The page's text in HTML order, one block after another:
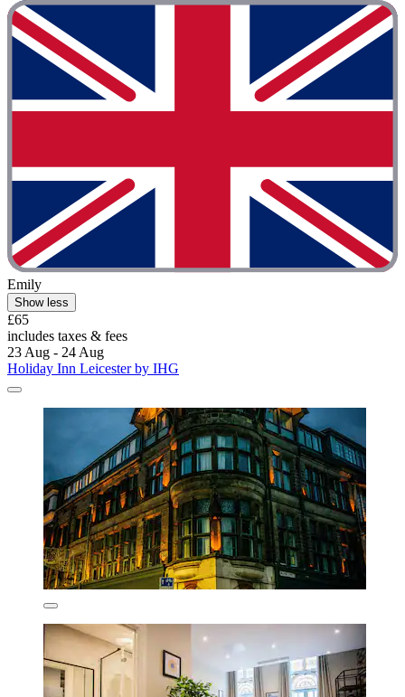
Emily
Show less
£65
includes taxes & fees
23 Aug - 24 Aug
Holiday Inn Leicester by IHG